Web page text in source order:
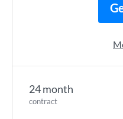
24 month
contract